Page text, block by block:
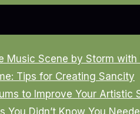
Music Scene by Storm
Tips for Creating Sancity
to Improve Your Artistic
You Didn’t Know You